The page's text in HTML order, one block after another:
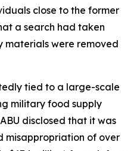
close to the former
a search had taken
materials were removed
tied to a large-scale
military food supply
disclosed that it was
misappropriation of over